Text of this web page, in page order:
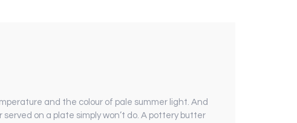
and the colour of pale summer light. And
on a plate simply won’t do. A pottery butter